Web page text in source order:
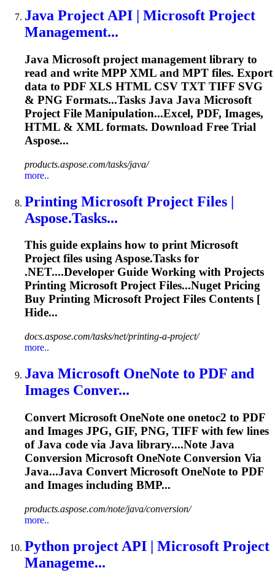
Java Project API | Microsoft Project
Management...
Java Microsoft project management library to
read and write MPP XML and MPT files. Export
data to PDF XLS HTML CSV TXT TIFF SVG
& PNG Formats...Tasks Java Java Microsoft
Project File Manipulation...Excel, PDF, Images,
HTML & XML formats. Download Free Trial
Aspose...
products.aspose.com/tasks/java/
more..
Printing Microsoft Project Files |
Aspose.Tasks...
This guide explains how to printMicrosoft
Project files using Aspose.Tasks for
.NET....Developer Guide Working with Projects
Printing MicrosoftProject Files...Nuget Pricing
Buy Printing MicrosoftProject Files Contents [
Hide...
docs.aspose.com/tasks/net/printing-a-project/
more..
Java Microsoft OneNote to PDF and
Images Conver...
Convert Microsoft OneNote one onetoc2 to PDF
and Images JPG, GIF, PNG, TIFF with few lines
of Java code via Java library....Note Java
Conversion Microsoft OneNote Conversion Via
Java...Java Convert Microsoft OneNote to PDF
and Images including BMP...
products.aspose.com/note/java/conversion/
more..
Python project API | Microsoft Project
Manageme...